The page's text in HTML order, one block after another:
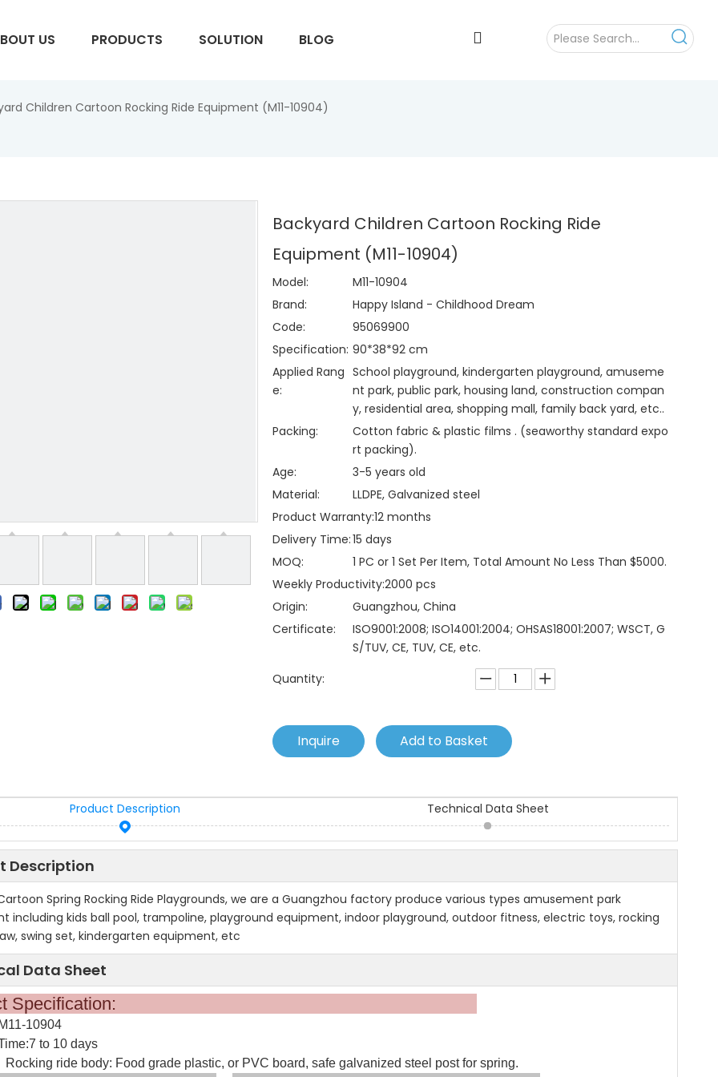
US PRODUCTS SOLUTION BLOG
Children Cartoon Rocking Ride Equipment (M11-10904)
Backyard Children Cartoon Rocking Ride
Equipment (M11-10904)
Model:
M11-10904
Brand:
Happy Island - Childhood Dream
Code:
95069900
Specification: 90*38*92 cm
Applied Rang
e:
School playground, kindergarten playground, amuseme
nt park, public park, housing land, construction compan
y, residential area, shopping mall, family back yard, etc..
Packing:
Cotton fabric & plastic films . (seaworthy standard expo
rt packing).
Age:
3-5 years old
Material:
LLDPE, Galvanized steel
Product Warranty:12 months
Delivery Time:15 days
MOQ:
1 PC or 1 Set Per Item, Total Amount No Less Than $5000.
Weekly Productivity:2000 pcs
Origin:
Guangzhou, China
Certificate:
ISO9001:2008; ISO14001:2004; OHSAS18001:2007; WSCT, G
S/TUV, CE, TUV, CE, etc.
Quantity:
Inquire Add to Basket
Product Description Technical Data Sheet
Description
Spring Rocking Ride Playgrounds, we are a Guangzhou factory produce various types amusement park
including kids ball pool, trampoline, playground equipment, indoor playground, outdoor fitness, electric toys, rocking
swing set, kindergarten equipment, etc
Data Sheet
Specification:
10904
to 10 days
Rocking ride body: Food grade plastic, or PVC board, safe galvanized steel post for spring.